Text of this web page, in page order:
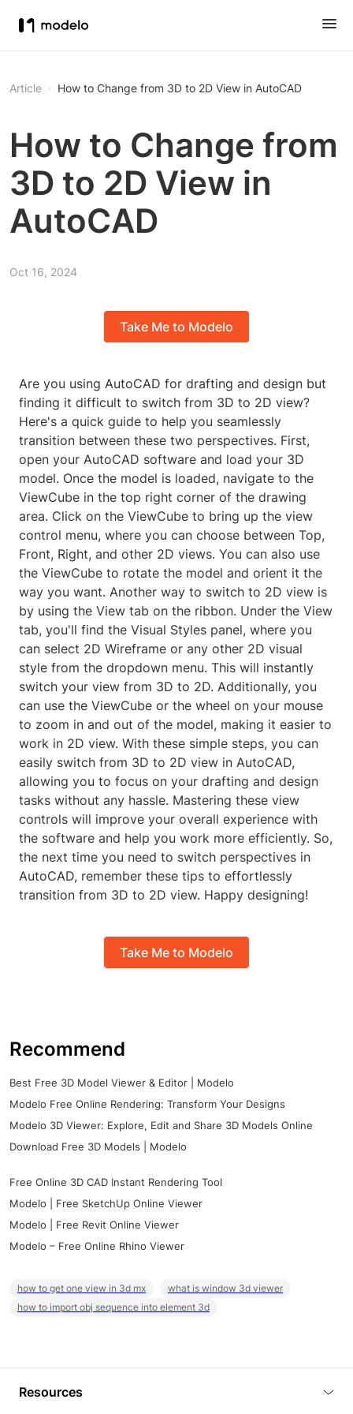
Article How to Change from 3D to 2D View in AutoCAD
How to Change from
3D to 2D View in
AutoCAD
Oct 16, 2024
Take Me to Modelo
Are you using AutoCAD for drafting and design but
finding it difficult to switch from 3D to 2D view?
Here's a quick guide to help you seamlessly
transition between these two perspectives. First,
open your AutoCAD software and load your 3D
model. Once the model is loaded, navigate to the
ViewCube in the top right corner of the drawing
area. Click on the ViewCube to bring up the view
control menu, where you can choose between Top,
Front, Right, and other 2D views. You can also use
the ViewCube to rotate the model and orient it the
way you want. Another way to switch to 2D view is
by using the View tab on the ribbon. Under the View
tab, you'll find the Visual Styles panel, where you
can select 2D Wireframe or any other 2D visual
style from the dropdown menu. This will instantly
switch your view from 3D to 2D. Additionally, you
can use the ViewCube or the wheel on your mouse
to zoom in and out of the model, making it easier to
work in 2D view. With these simple steps, you can
easily switch from 3D to 2D view in AutoCAD,
allowing you to focus on your drafting and design
tasks without any hassle. Mastering these view
controls will improve your overall experience with
the software and help you work more efficiently. So,
the next time you need to switch perspectives in
AutoCAD, remember these tips to effortlessly
transition from 3D to 2D view. Happy designing!
Take Me to Modelo
Recommend
Best Free 3D Model Viewer & Editor | Modelo
Modelo Free Online Rendering: Transform Your Designs
Modelo 3D Viewer: Explore, Edit and Share 3D Models Online
Download Free 3D Models | Modelo
Free Online 3D CAD Instant Rendering Tool
Modelo | Free SketchUp Online Viewer
Modelo | Free Revit Online Viewer
Modelo – Free Online Rhino Viewer
how to get one view in 3d mx
what is window 3d viewer
how to import obj sequence into element 3d
Resources